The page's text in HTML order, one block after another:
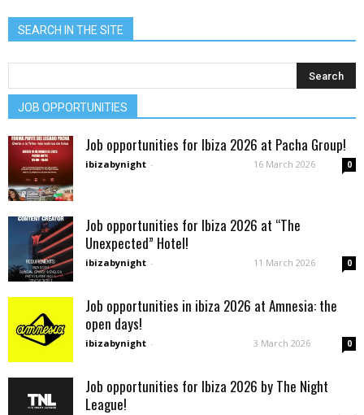
SEARCH IN THE SITE
JOB OPPORTUNITIES
Job opportunities for Ibiza 2026 at Pacha Group!
ibizabynight - 16 March 2026 0
Job opportunities for Ibiza 2026 at “The
Unexpected” Hotel!
ibizabynight - 11 March 2026 0
Job opportunities in ibiza 2026 at Amnesia: the
open days!
ibizabynight - 3 March 2026 0
Job opportunities for Ibiza 2026 by The Night
League!